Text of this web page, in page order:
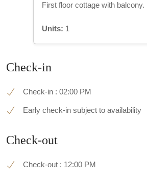
First floor cottage with balcony.
Units: 1
Check-in
Check-in : 02:00 PM
Early check-in subject to availability
Check-out
Check-out : 12:00 PM